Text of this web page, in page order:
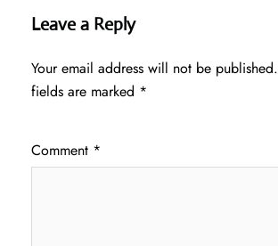
Leave a Reply
Your email address will not be published.
fields are marked *
Comment *